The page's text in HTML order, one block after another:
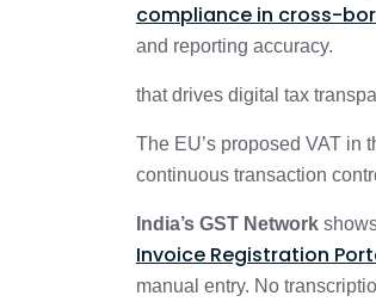
compliance in cross-
and reporting accuracy.
that drives digital tax
The EU’s proposed VAT in
continuous transaction
India’s GST Network
Invoice Registration
manual entry. No